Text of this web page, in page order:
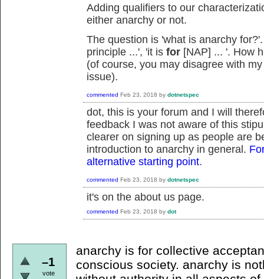
Adding qualifiers to our
either anarchy or not.
The question is 'what is anarchy
principle ...', 'it is for [NAP] ... '. How
(of course, you may disagree with
issue).
commented Feb 23, 2018 by dotnetspec
dot, this is your forum and I will
feedback I was not aware of this
clearer on signing up as people are
introduction to anarchy in general.
alternative starting point.
commented Feb 23, 2018 by dotnetspec
it's on the about us page.
commented Feb 23, 2018 by dot
–1
vote
anarchy is for collective
conscious society. anarchy is